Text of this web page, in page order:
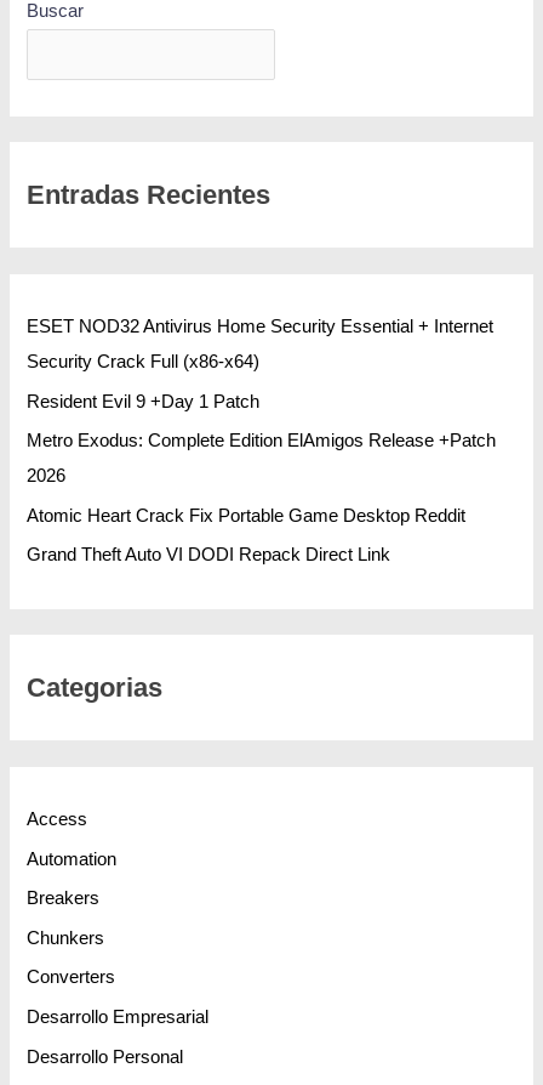
Buscar
Entradas Recientes
ESET NOD32 Antivirus Home Security Essential + Internet
Security Crack Full (x86-x64)
Resident Evil 9 +Day 1 Patch
Metro Exodus: Complete Edition ElAmigos Release +Patch
2026
Atomic Heart Crack Fix Portable Game Desktop Reddit
Grand Theft Auto VI DODI Repack Direct Link
Categorias
Access
Automation
Breakers
Chunkers
Converters
Desarrollo Empresarial
Desarrollo Personal